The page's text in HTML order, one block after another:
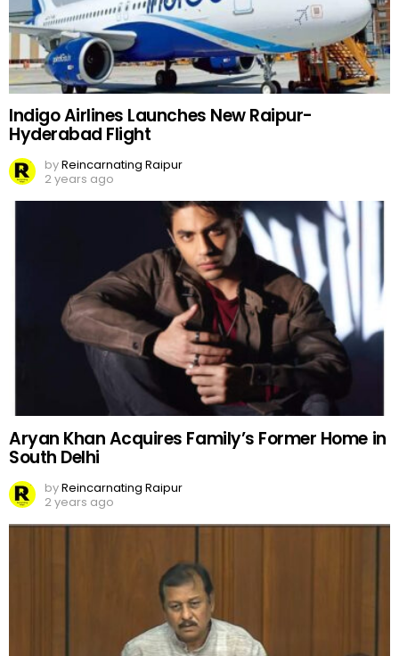
Indigo Airlines Launches New Raipur-
Hyderabad Flight
byReincarnating Raipur
2 years ago
Aryan Khan Acquires Family’s Former Home in
South Delhi
byReincarnating Raipur
2 years ago